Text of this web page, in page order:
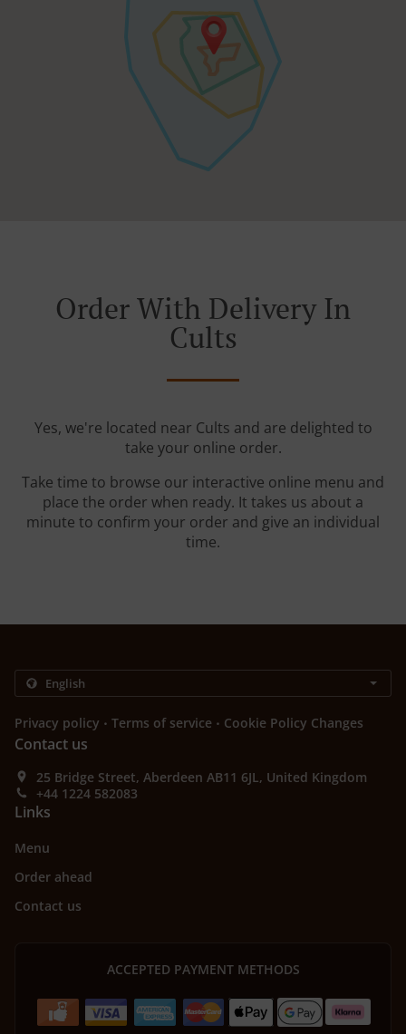
Order With Delivery In
Cults
Yes, we're located near Cults and are delighted to
take your online order.
Take time to browse our interactive online menu and
place the order when ready. It takes us about a
minute to confirm your order and give an individual
time.
Privacy policy . Terms of service . Cookie Policy Changes
Contact us
25 Bridge Street, Aberdeen AB11 6JL, United Kingdom
+44 1224 582083
Links
Menu
Order ahead
Contact us
ACCEPTED PAYMENT METHODS